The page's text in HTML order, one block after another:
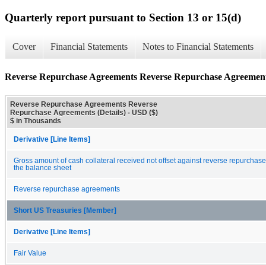
Quarterly report pursuant to Section 13 or 15(d)
Cover Financial Statements Notes to Financial Statements
Reverse Repurchase Agreements Reverse Repurchase
Reverse Repurchase Agreements Reverse
Repurchase Agreements (Details) - USD ($)
$ in Thousands
Derivative [Line Items]
Gross amount of cash collateral received not offset against reverse
the balance sheet
Reverse repurchase agreements
Short US Treasuries [Member]
Derivative [Line Items]
Fair Value